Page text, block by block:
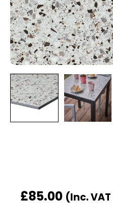
£85.00 (Inc. VAT